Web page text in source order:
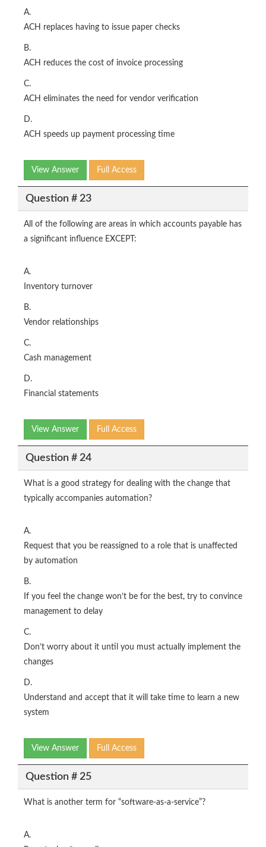
A.
ACH replaces having to issue paper checks
B.
ACH reduces the cost of invoice processing
C.
ACH eliminates the need for vendor verification
D.
ACH speeds up payment processing time
View Answer Full Access
Question # 23
All of the following are areas in which accounts payable has
a significant influence EXCEPT:
A.
Inventory turnover
B.
Vendor relationships
C.
Cash management
D.
Financial statements
View Answer Full Access
Question # 24
What is a good strategy for dealing with the change that
typically accompanies automation?
A.
Request that you be reassigned to a role that is unaffected
by automation
B.
If you feel the change won’t be for the best, try to convince
management to delay
C.
Don’t worry about it until you must actually implement the
changes
D.
Understand and accept that it will take time to learn a new
system
View Answer Full Access
Question # 25
What is another term for “software-as-a-service”?
A.